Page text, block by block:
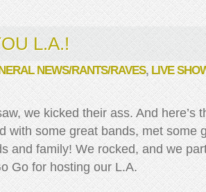
L.A.!
NEWS/RANTS/RAVES,LIVE
we kicked their ass. And here’s
with some great bands, met some
and family! We rocked, and we
Go for hosting our L.A.